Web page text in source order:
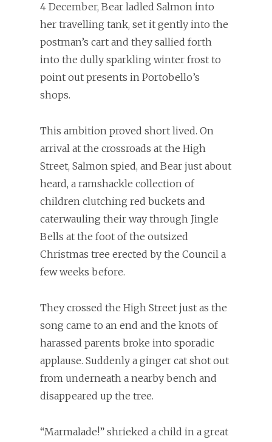
4 December, Bear ladled Salmon into
her travelling tank, set it gently into the
postman’s cart and they sallied forth
into the dully sparkling winter frost to
point out presents in Portobello’s
shops.
This ambition proved short lived. On
arrival at the crossroads at the High
Street, Salmon spied, and Bear just about
heard, a ramshackle collection of
children clutching red buckets and
caterwauling their way through Jingle
Bells at the foot of the outsized
Christmas tree erected by the Council a
few weeks before.
They crossed the High Street just as the
song came to an end and the knots of
harassed parents broke into sporadic
applause. Suddenly a ginger cat shot out
from underneath a nearby bench and
disappeared up the tree.
“Marmalade!” shrieked a child in a great